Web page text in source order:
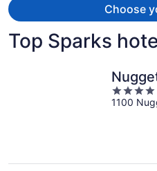
Choose
Top Sparks
4
out
1100